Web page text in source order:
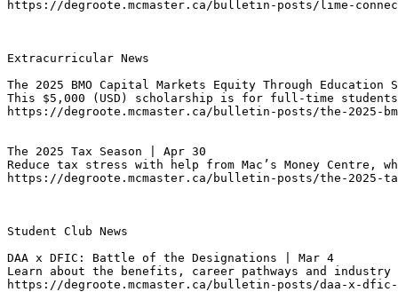
https://degroote.mcmaster.ca/bulletin-posts/lime-
Extracurricular News
The 2025 BMO Capital Markets Equity Through
This $5,000 (USD) scholarship is for full-time
https://degroote.mcmaster.ca/bulletin-posts/the-2025-
The 2025 Tax Season | Apr 30
Reduce tax stress with help from Mac’s Money Centre,
https://degroote.mcmaster.ca/bulletin-posts/the-2025-tax-
Student Club News
DAA x DFIC: Battle of the Designations | Mar 4
Learn about the benefits, career pathways and
https://degroote.mcmaster.ca/bulletin-posts/daa-x-dfic-